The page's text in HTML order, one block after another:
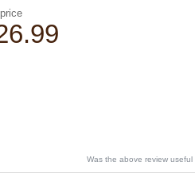
Was the above review useful